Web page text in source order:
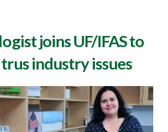
joins UF/IFAS to
industry issues